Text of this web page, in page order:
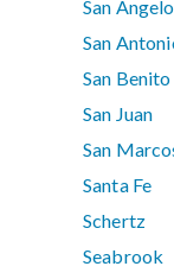
San Angelo
San
San Benito
San Juan
San
Santa Fe
Schertz
Seabrook